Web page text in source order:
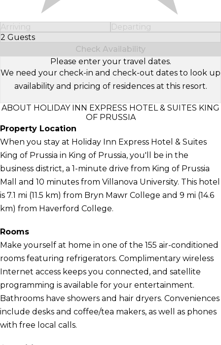
Arriving
Departing
2 Guests
Select Number of Guests
Check Availability
Please enter your travel dates.
We need your check-in and check-out dates to look up
availability and pricing of residences at this resort.
ABOUT HOLIDAY INN EXPRESS HOTEL & SUITES KING
OF PRUSSIA
Property Location
When you stay at Holiday Inn Express Hotel & Suites
King of Prussia in King of Prussia, you'll be in the
business district, a 1-minute drive from King of Prussia
Mall and 10 minutes from Villanova University. This hotel
is 7.1 mi (11.5 km) from Bryn Mawr College and 9 mi (14.6
km) from Haverford College.
Rooms
Make yourself at home in one of the 155 air-conditioned
rooms featuring refrigerators. Complimentary wireless
Internet access keeps you connected, and satellite
programming is available for your entertainment.
Bathrooms have showers and hair dryers. Conveniences
include desks and coffee/tea makers, as well as phones
with free local calls.